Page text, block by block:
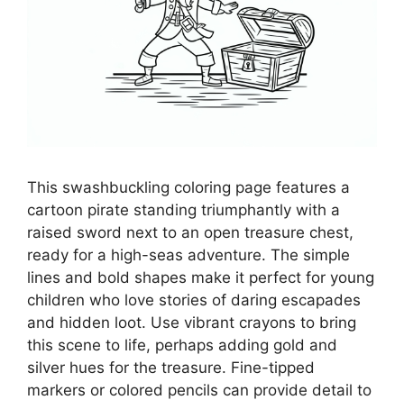
This swashbuckling coloring page features a
cartoon pirate standing triumphantly with a
raised sword next to an open treasure chest,
ready for a high-seas adventure. The simple
lines and bold shapes make it perfect for young
children who love stories of daring escapades
and hidden loot. Use vibrant crayons to bring
this scene to life, perhaps adding gold and
silver hues for the treasure. Fine-tipped
markers or colored pencils can provide detail to